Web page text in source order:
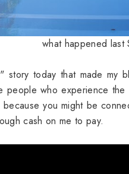
what happened last
story today that made my
who experience
you might be
cash on me to pay.